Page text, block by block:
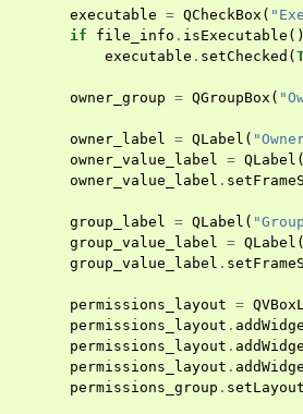
executable = QCheckBox (
if
file_info . isExecutable
executable . setChecked (
owner_group = QGroupBox (
owner_label = QLabel (
owner_value_label
= QLabel (
owner_value_label .
group_label = QLabel (
group_value_label
= QLabel (
group_value_label .
permissions_layout =
permissions_layout .
permissions_layout .
permissions_layout .
permissions_group . setLayout